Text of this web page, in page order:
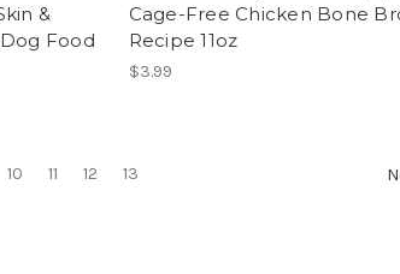
&
Food
Cage-Free Chicken Bone
Recipe 11oz
$3.99
10 11 12 13